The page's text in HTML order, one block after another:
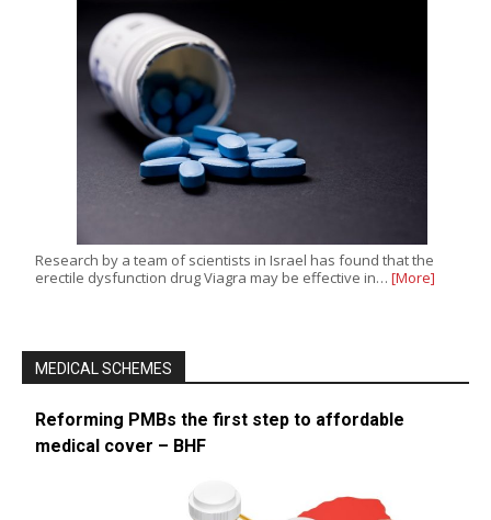
Research by a team of scientists in Israel has found that the
erectile dysfunction drug Viagra may be effective in… [More]
MEDICAL SCHEMES
Reforming PMBs the first step to affordable
medical cover – BHF